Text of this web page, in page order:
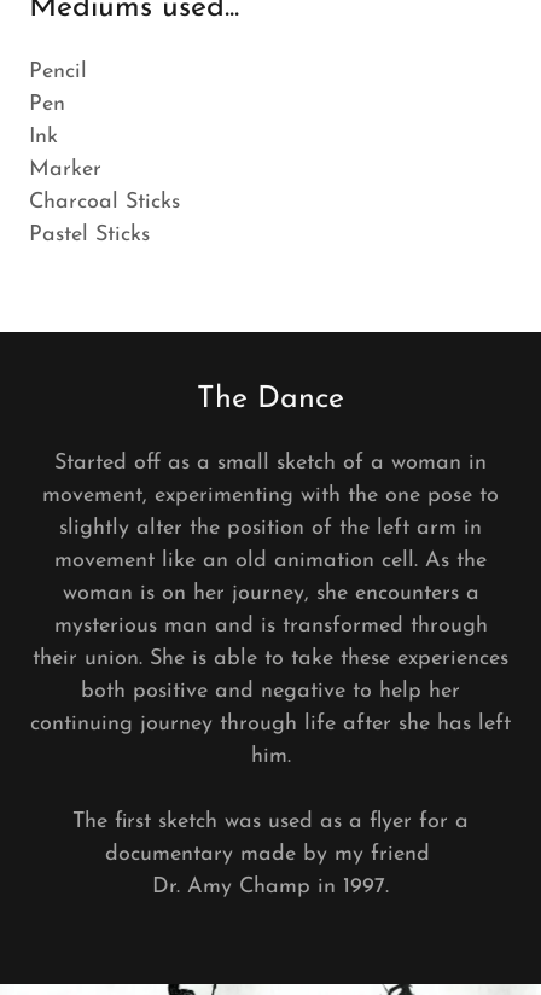
Mediums used...
Pencil
Pen
Ink
Marker
Charcoal Sticks
Pastel Sticks
The Dance
Started off as a small sketch of a woman in
movement, experimenting with the one pose to
slightly alter the position of the left arm in
movement like an old animation cell. As the
woman is on her journey, she encounters a
mysterious man and is transformed through
their union. She is able to take these experiences
both positive and negative to help her
continuing journey through life after she has left
him.
The first sketch was used as a flyer for a
documentary made by my friend
Dr. Amy Champ in 1997.